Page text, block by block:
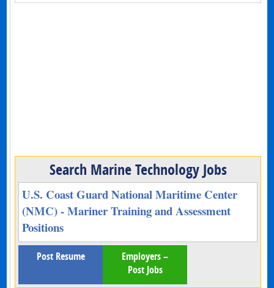
Search Marine Technology Jobs
U.S. Coast Guard National Maritime Center
(NMC) - Mariner Training and Assessment
Positions
Post Resume
Employers –
Post Jobs